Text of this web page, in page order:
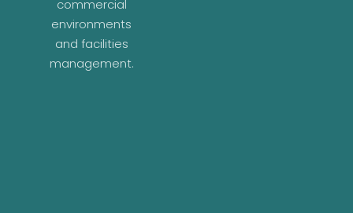
commercial
environments
and facilities
management.